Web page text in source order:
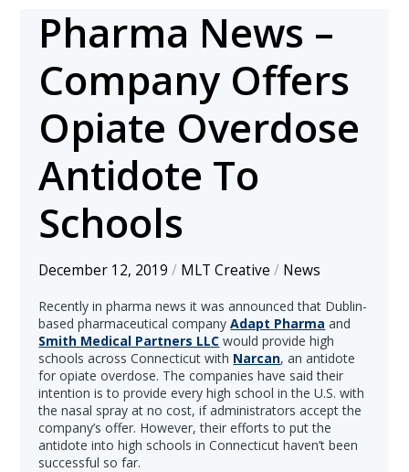
Pharma News –
Company Offers
Opiate Overdose
Antidote To
Schools
December 12, 2019 / MLT Creative / News
Recently in pharma news it was announced that Dublin-
based pharmaceutical companyAdapt Pharma and
Smith Medical Partners LLC would provide high
schools across Connecticut with Narcan, an antidote
for opiate overdose. The companies have said their
intention is to provide every high school in the U.S. with
the nasal spray at no cost, if administrators accept the
company’s offer. However, their efforts to put the
antidote into high schools in Connecticut haven’t been
successful so far.